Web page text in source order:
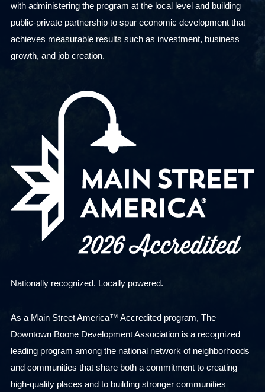
with administering the program at the local level and building
public-private partnership to spur economic development that
achieves measurable results such as investment, business
growth, and job creation.
Nationally recognized. Locally powered.
As a Main Street America™ Accredited program, The
Downtown Boone Development Association is a recognized
leading program among the national network of neighborhoods
and communities that share both a commitment to creating
high-quality places and to building stronger communities